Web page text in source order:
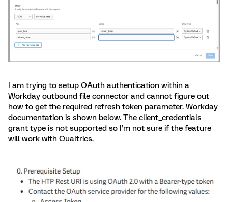
I am trying to setup OAuth authentication within a
Workday outbound file connector and cannot figure out
how to get the required refresh token parameter. Workday
documentation is shown below. The client_credentials
grant type is not supported so I’m not sure if the feature
will work with Qualtrics.